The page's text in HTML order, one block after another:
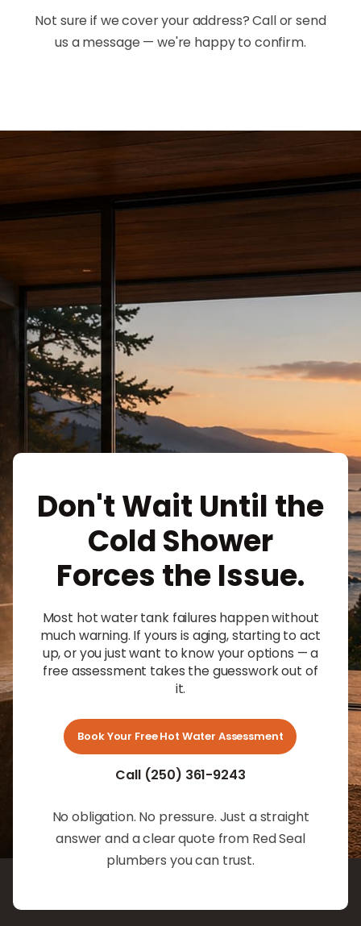
Not sure if we cover your address? Call or send
us a message — we're happy to confirm.
Don't Wait Until the
Cold Shower
Forces the Issue.
Most hot water tank failures happen without
much warning. If yours is aging, starting to act
up, or you just want to know your options — a
free assessment takes the guesswork out of
it.
Book Your Free Hot Water Assessment
Call (250) 361-9243
No obligation. No pressure. Just a straight
answer and a clear quote from Red Seal
plumbers you can trust.